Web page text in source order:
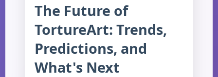
The Future of
TortureArt: Trends,
Predictions, and
What's Next